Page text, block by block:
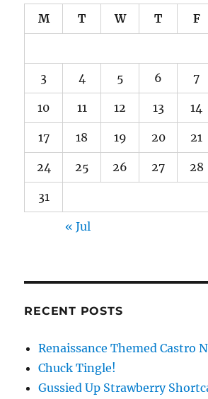
M T W T F
3 4 5 6 7
10 11 12 13 14
17 18 19 20 21
24 25 26 27 28
31
« Jul
RECENT POSTS
Renaissance Themed Castro
Chuck Tingle!
Gussied Up Strawberry